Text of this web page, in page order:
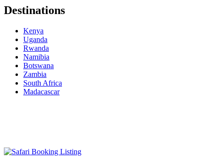
Destinations
Kenya
Uganda
Rwanda
Namibia
Botswana
Zambia
South Africa
Madacascar